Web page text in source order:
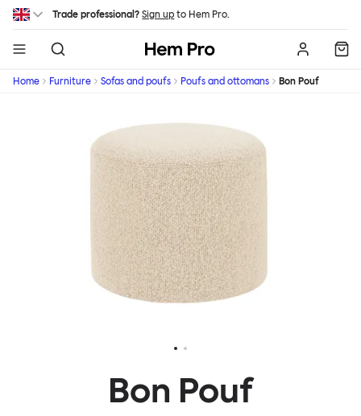
Skip to main content
Trade professional? Sign up to Hem Pro.
Hem
Home Furniture Sofas and poufs Poufs and ottomans Bon Pouf
Bon Pouf